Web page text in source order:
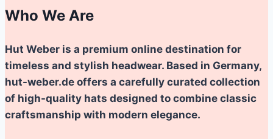
Who We Are
Hut Weber is a premium online destination for
timeless and stylish headwear. Based in Germany,
hut-weber.de offers a carefully curated collection
of high-quality hats designed to combine classic
craftsmanship with modern elegance.